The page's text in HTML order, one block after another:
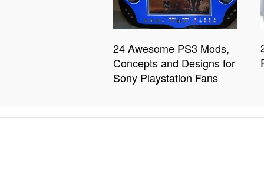
24 Awesome PS3 Mods,
Concepts and Designs for
Sony Playstation Fans